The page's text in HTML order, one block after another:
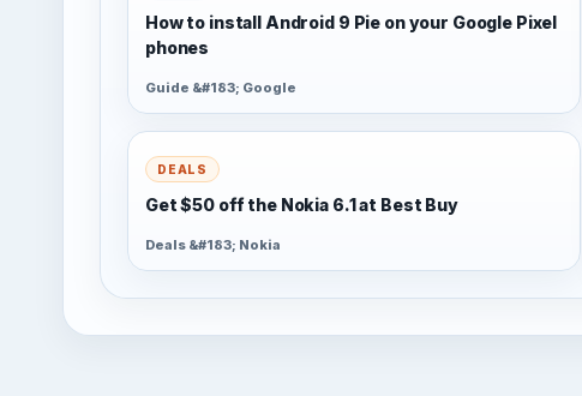
How to install Android 9 Pie on your Google Pixel
phones
Guide &#183; Google
DEALS
Get $50 off the Nokia 6.1 at Best Buy
Deals &#183; Nokia